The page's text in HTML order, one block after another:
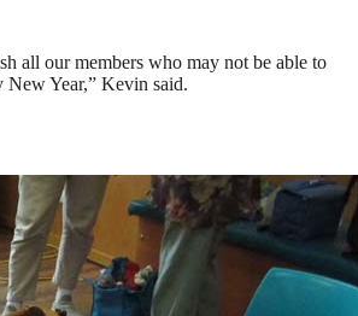
all our members who may not be able to
New Year,” Kevin said.